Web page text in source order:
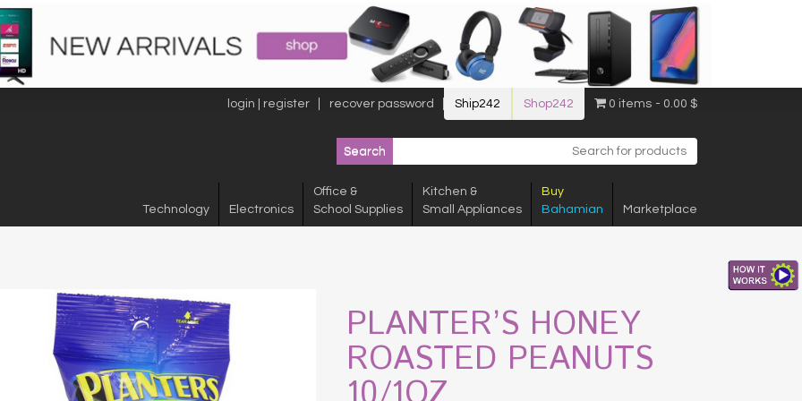
login | register recover password Ship242 Shop242 0 items 0.00 $
Technology Electronics
Office &
School Supplies
Kitchen &
Small Appliances
Buy
Bahamian
Marketplace
PLANTER’S HONEY
ROASTED PEANUTS